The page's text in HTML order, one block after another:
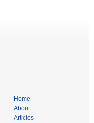
Home
About
Articles